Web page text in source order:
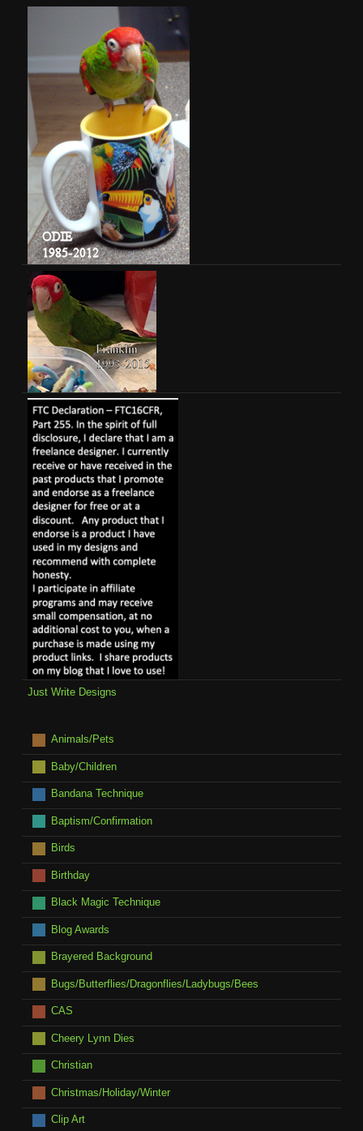
Just Write Designs
Animals/Pets
Baby/Children
Bandana Technique
Baptism/Confirmation
Birds
Birthday
Black Magic Technique
Blog Awards
Brayered Background
Bugs/Butterflies/Dragonflies/Ladybugs/Bees
CAS
Cheery Lynn Dies
Christian
Christmas/Holiday/Winter
Clip Art